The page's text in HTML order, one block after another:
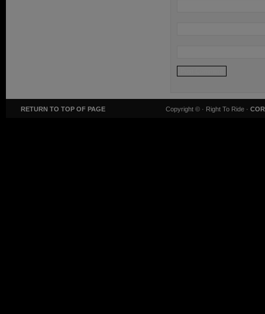
RETURN TO TOP OF PAGE Copyright © · Right To Ride ·